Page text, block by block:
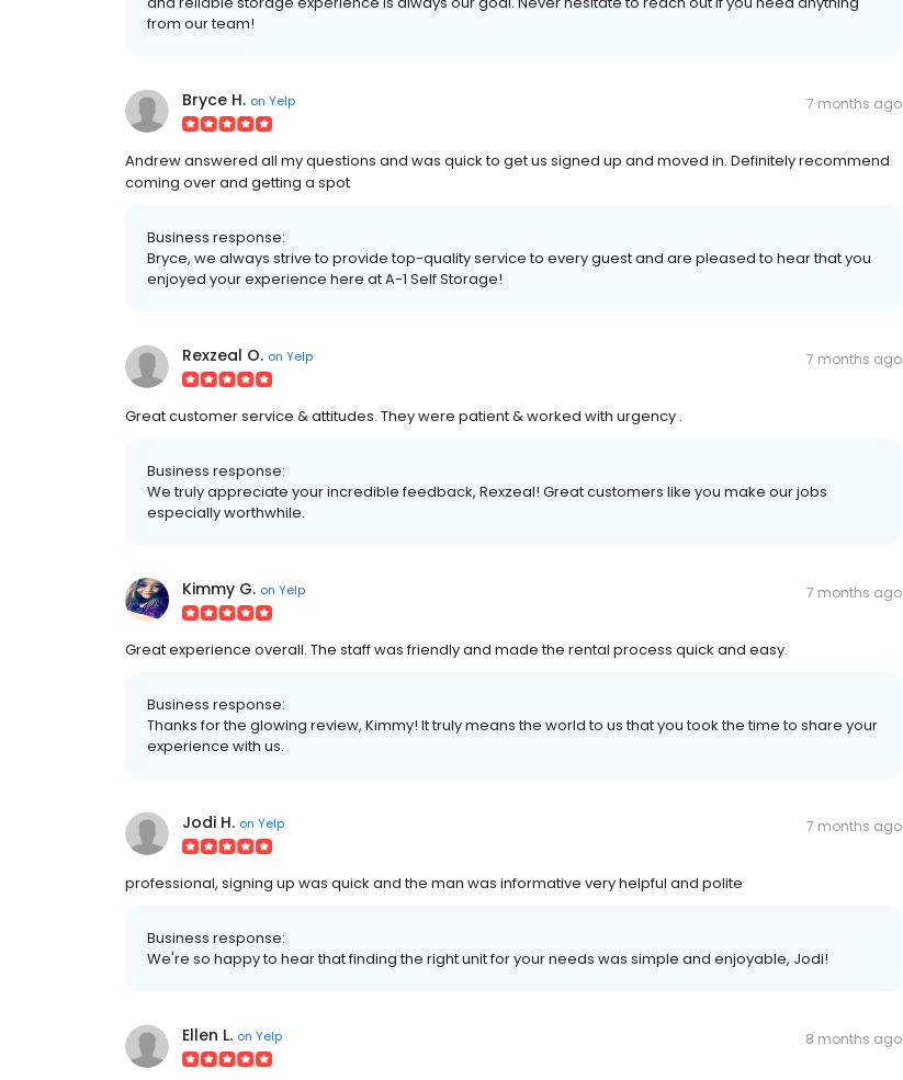
from our team!
Bryce H. on Yelp 7 months ago
Andrew answered all my questions and was quick to get us signed up and moved in. Definitely recommend
coming over and getting a spot
Business response:
Bryce, we always strive to provide top-quality service to every guest and are pleased to hear that you
enjoyed your experience here at A-1 Self Storage!
Rexzeal O. on Yelp 7 months ago
Great customer service & attitudes. They were patient & worked with urgency .
Business response:
We truly appreciate your incredible feedback, Rexzeal! Great customers like you make our jobs
especially worthwhile.
Kimmy G. on Yelp 7 months ago
Great experience overall. The staff was friendly and made the rental process quick and easy.
Business response:
Thanks for the glowing review, Kimmy! It truly means the world to us that you took the time to share your
experience with us.
Jodi H. on Yelp 7 months ago
professional, signing up was quick and the man was informative very helpful and polite
Business response:
We're so happy to hear that finding the right unit for your needs was simple and enjoyable, Jodi!
Ellen L. on Yelp 8 months ago